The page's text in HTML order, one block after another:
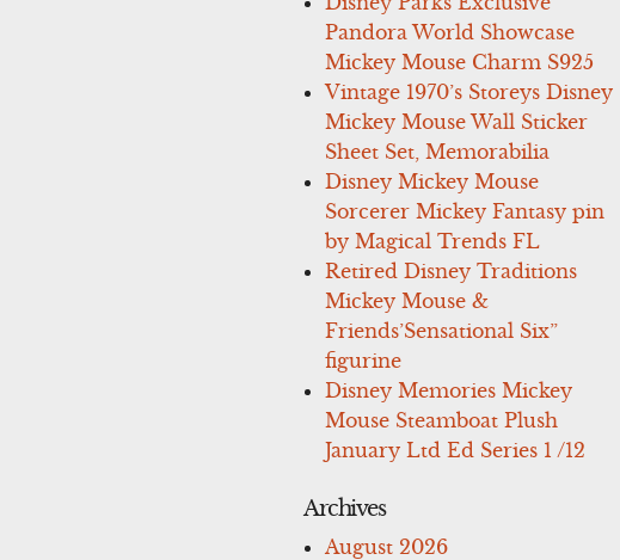
Pandora World Showcase
Mickey Mouse Charm S925
Vintage 1970’s Storeys Disney
Mickey Mouse Wall Sticker
Sheet Set, Memorabilia
Disney Mickey Mouse
Sorcerer Mickey Fantasy pin
by Magical Trends FL
Retired Disney Traditions
Mickey Mouse &
Friends’Sensational Six”
figurine
Disney Memories Mickey
Mouse Steamboat Plush
January Ltd Ed Series 1 /12
Archives
August 2026